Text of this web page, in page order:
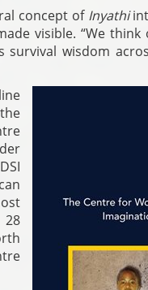
concept ofInyathi
visible. “We
survival wisdom